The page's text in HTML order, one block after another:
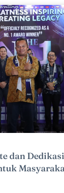
dan